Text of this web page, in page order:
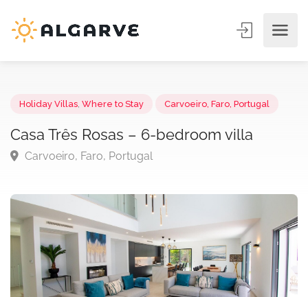
Holiday Villas Where to Stay Carvoeiro, Faro, Portugal
Casa Três Rosas – 6-bedroom villa